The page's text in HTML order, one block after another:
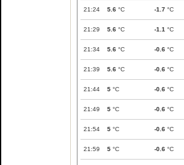
21:24 5.6 °C -1.7 °C
21:29 5.6 °C -1.1 °C
21:34 5.6 °C -0.6 °C
21:39 5.6 °C -0.6 °C
21:44 5 °C -0.6 °C
21:49 5 °C -0.6 °C
21:54 5 °C -0.6 °C
21:59 5 °C -0.6 °C